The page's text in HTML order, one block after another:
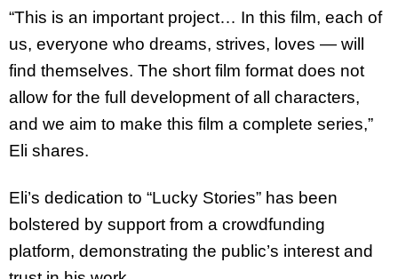
“This is an important project… In this film, each of
us, everyone who dreams, strives, loves — will
find themselves. The short film format does not
allow for the full development of all characters,
and we aim to make this film a complete series,”
Eli shares.
Eli’s dedication to “Lucky Stories” has been
bolstered by support from a crowdfunding
platform, demonstrating the public’s interest and